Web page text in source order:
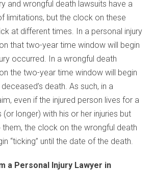
and wrongful death lawsuits have a
limitations, but the clock on these
at different times. In a personal injury
that two-year time window will begin
occurred. In a wrongful death
the two-year time window will begin
death. As such, in a
even if the injured person lives for a
longer) with his or her injuries but
the clock on the wrongful death
“ticking” until the date of the death.
a Personal Injury Lawyer in